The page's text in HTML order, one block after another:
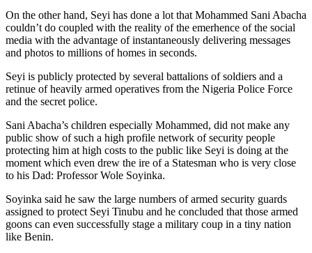
On the other hand, Seyi has done a lot that Mohammed Sani Abacha
couldn’t do coupled with the reality of the emerhence of the social
media with the advantage of instantaneously delivering messages
and photos to millions of homes in seconds.
Seyi is publicly protected by several battalions of soldiers and a
retinue of heavily armed operatives from the Nigeria Police Force
and the secret police.
Sani Abacha’s children especially Mohammed, did not make any
public show of such a high profile network of security people
protecting him at high costs to the public like Seyi is doing at the
moment which even drew the ire of a Statesman who is very close
to his Dad: Professor Wole Soyinka.
Soyinka said he saw the large numbers of armed security guards
assigned to protect Seyi Tinubu and he concluded that those armed
goons can even successfully stage a military coup in a tiny nation
like Benin.